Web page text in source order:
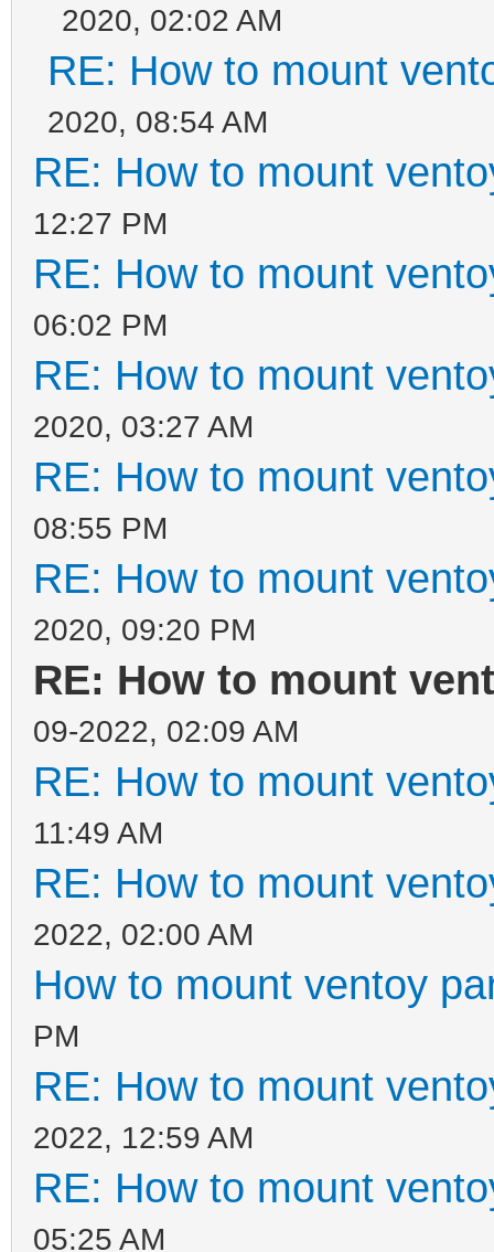
2020, 02:02 AM
RE: How to mount
2020, 08:54 AM
RE: How to mount
12:27 PM
RE: How to mount
06:02 PM
RE: How to mount
2020, 03:27 AM
RE: How to mount
08:55 PM
RE: How to mount
2020, 09:20 PM
RE: How to mount
09-2022, 02:09 AM
RE: How to mount
11:49 AM
RE: How to mount
2022, 02:00 AM
How to mount ventoy
PM
RE: How to mount
2022, 12:59 AM
RE: How to mount
05:25 AM